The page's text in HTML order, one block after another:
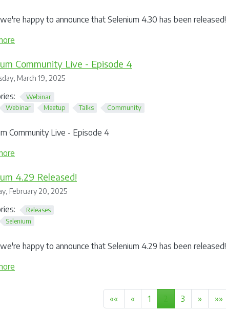
happy to announce that Selenium 4.30 has been released!
Community Live - Episode 4
March 19, 2025
Webinar
Webinar Meetup Talks Community
Community Live - Episode 4
4.29 Released!
February 20, 2025
Releases
Selenium
happy to announce that Selenium 4.29 has been released!
«« « 1 3 » »»